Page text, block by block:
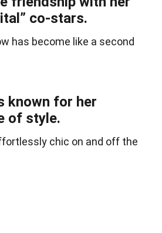
co-stars.
has become like a second
known for her
of style.
chic on and off the